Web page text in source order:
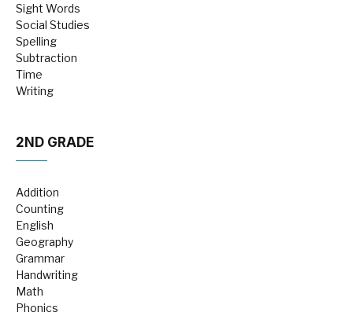
Sight Words
Social Studies
Spelling
Subtraction
Time
Writing
2ND GRADE
Addition
Counting
English
Geography
Grammar
Handwriting
Math
Phonics